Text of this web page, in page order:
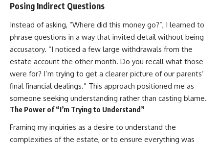
Posing Indirect Questions
Instead of asking, “Where did this money go?”, I learned to
phrase questions in a way that invited detail without being
accusatory. “I noticed a few large withdrawals from the
estate account the other month. Do you recall what those
were for? I’m trying to get a clearer picture of our parents’
final financial dealings.” This approach positioned me as
someone seeking understanding rather than casting blame.
The Power of “I’m Trying to Understand”
Framing my inquiries as a desire to understand the
complexities of the estate, or to ensure everything was